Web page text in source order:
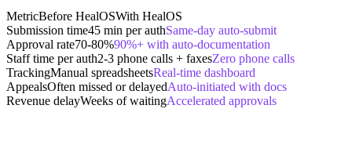
MetricBefore HealOSWith HealOS
Submission time45 min per authSame-day auto-submit
Approval rate70-80%90%+ with auto-documentation
Staff time per auth2-3 phone calls + faxesZero phone calls
TrackingManual spreadsheetsReal-time dashboard
AppealsOften missed or delayedAuto-initiated with docs
Revenue delayWeeks of waitingAccelerated approvals